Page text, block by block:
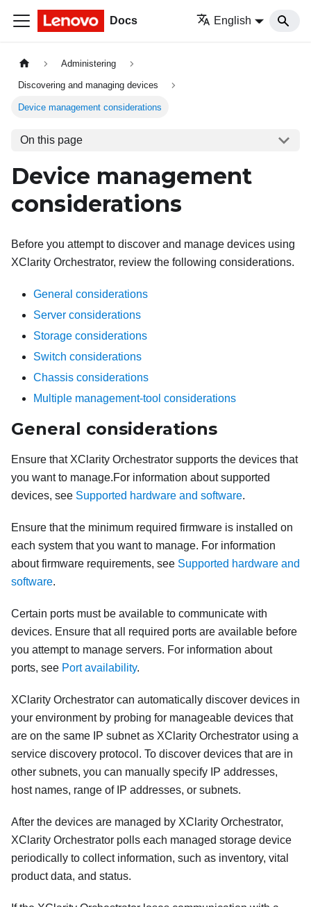
Docs English
Administering
Discovering and managing devices
Device management considerations
On this page
Device management
considerations
Before you attempt to discover and manage devices using
XClarity Orchestrator, review the following considerations.
General considerations
Server considerations
Storage considerations
Switch considerations
Chassis considerations
Multiple management-tool considerations
General considerations
Ensure thatXClarity Orchestrator supports the devices that
you want to manage.For information about supported
devices, see Supported hardware and software.
Ensure that the minimum required firmware is installed on
each system that you want to manage. For information
about firmware requirements, see Supported hardware and
software.
Certain ports must be available to communicate with
devices. Ensure that all required ports are available before
you attempt to manage servers. For information about
ports, see Port availability.
XClarity Orchestrator can automatically discover devices in
your environment by probing for manageable devices that
are on the same IP subnet as XClarity Orchestrator using a
service discovery protocol. To discover devices that are in
other subnets, you can manually specify IP addresses,
host names, range of IP addresses, or subnets.
After the devices are managed by XClarity Orchestrator,
XClarity Orchestrator polls each managed storage device
periodically to collect information, such as inventory, vital
product data, and status.